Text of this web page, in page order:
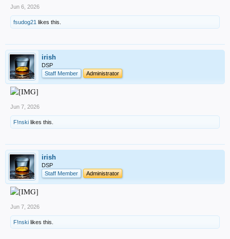
Jun 6, 2026
fsudog21 likes this.
irish
DSP
Staff Member
Administrator
Jun 7, 2026
F!nski likes this.
irish
DSP
Staff Member
Administrator
Jun 7, 2026
F!nski likes this.